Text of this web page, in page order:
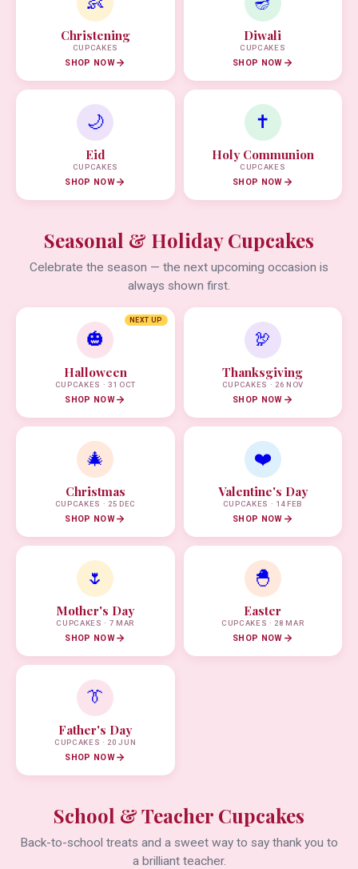
Christening
CUPCAKES
SHOP NOW
Diwali
CUPCAKES
SHOP NOW
🌙
Eid
CUPCAKES
SHOP NOW
✝️
Holy Communion
CUPCAKES
SHOP NOW
Seasonal & Holiday Cupcakes
Celebrate the season — the next upcoming occasion is
always shown first.
NEXT UP
🎃
Halloween
CUPCAKES · 31 OCT
SHOP NOW
🦃
Thanksgiving
CUPCAKES · 26 NOV
SHOP NOW
🎄
Christmas
CUPCAKES · 25 DEC
SHOP NOW
❤️
Valentine's Day
CUPCAKES · 14 FEB
SHOP NOW
🌷
Mother's Day
CUPCAKES · 7 MAR
SHOP NOW
🐣
Easter
CUPCAKES · 28 MAR
SHOP NOW
👔
Father's Day
CUPCAKES · 20 JUN
SHOP NOW
School & Teacher Cupcakes
Back-to-school treats and a sweet way to say thank you to
a brilliant teacher.